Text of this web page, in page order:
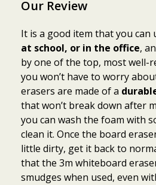
Our Review
It is a good item that you can
at school, or in the office,
by one of the top, most well-
you won’t have to worry
erasers are made of a
that won’t break down after
you can wash the foam with
clean it. Once the board
little dirty, get it back to
that the 3m whiteboard
smudges when used, even